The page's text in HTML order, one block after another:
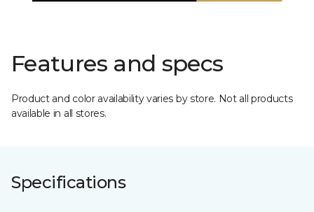
Features and specs
Product and color availability varies by store. Not all products
available in all stores.
Specifications